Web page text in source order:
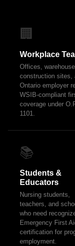
🏢
Workplace
Offices,
construction sites,
Ontario employer
WSIB-compliant
coverage under
1101.
📚
Students &
Educators
Nursing students,
teachers, and
who need
Emergency First
certification for
employment.